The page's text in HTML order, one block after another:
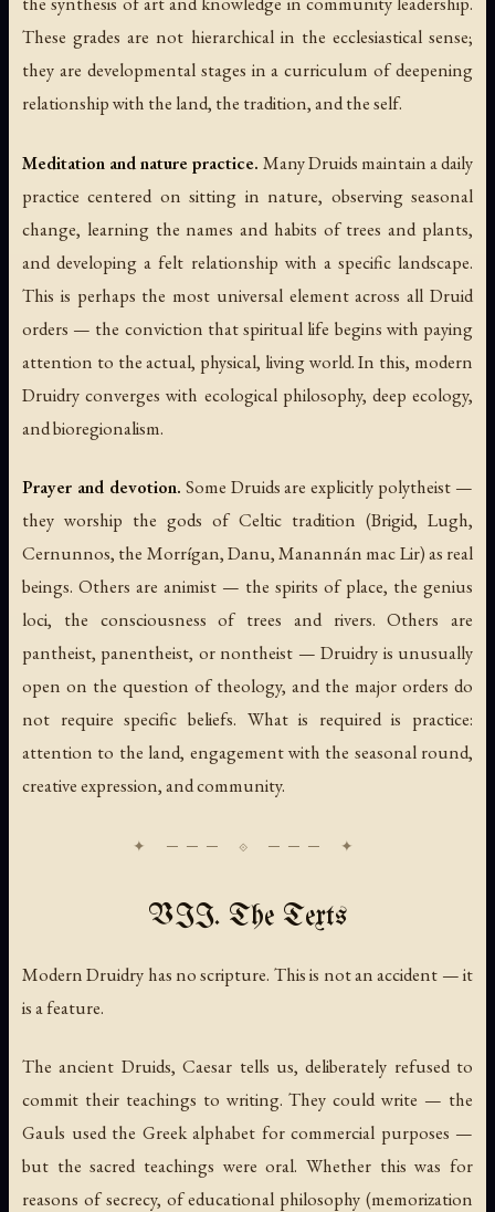
These grades are not hierarchical in the ecclesiastical sense;
they are developmental stages in a curriculum of deepening
relationship with the land, the tradition, and the self.
Meditation and nature practice. Many Druids maintain a daily
practice centered on sitting in nature, observing seasonal
change, learning the names and habits of trees and plants,
and developing a felt relationship with a specific landscape.
This is perhaps the most universal element across all Druid
orders — the conviction that spiritual life begins with paying
attention to the actual, physical, living world. In this, modern
Druidry converges with ecological philosophy, deep ecology,
and bioregionalism.
Prayer and devotion. Some Druids are explicitly polytheist —
they worship the gods of Celtic tradition (Brigid, Lugh,
Cernunnos, the Morrígan, Danu, Manannán mac Lir) as real
beings. Others are animist — the spirits of place, the genius
loci, the consciousness of trees and rivers. Others are
pantheist, panentheist, or nontheist — Druidry is unusually
open on the question of theology, and the major orders do
not require specific beliefs. What is required is practice:
attention to the land, engagement with the seasonal round,
creative expression, and community.
VII. The Texts
Modern Druidry has no scripture. This is not an accident — it
is a feature.
The ancient Druids, Caesar tells us, deliberately refused to
commit their teachings to writing. They could write — the
Gauls used the Greek alphabet for commercial purposes —
but the sacred teachings were oral. Whether this was for
reasons of secrecy, of educational philosophy (memorization